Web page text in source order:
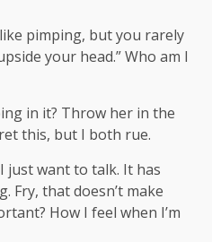
pimping, but you rarely
your head.” Who am I
in it? Throw her in the
this, but I both rue.
just want to talk. It has
Fry, that doesn’t make
How I feel when I’m